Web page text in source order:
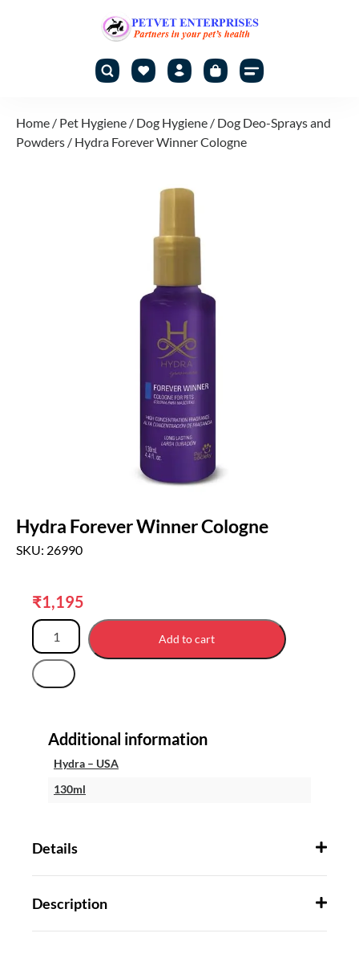
Home / Pet Hygiene / Dog Hygiene / Dog Deo-Sprays and
Powders / Hydra Forever Winner Cologne
Hydra Forever Winner Cologne
SKU: 26990
₹1,195
Add to cart
Additional information
Hydra – USA
130ml
Details
Description